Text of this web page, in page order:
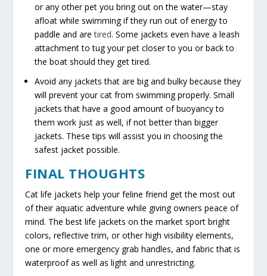
or any other pet you bring out on the water—stay
afloat while swimming if they run out of energy to
paddle and aretired. Some jackets even have a leash
attachment to tug your pet closer to you or back to
the boat should they get tired.
Avoid any jackets that are big and bulky because they
will prevent your cat from swimming properly. Small
jackets that have a good amount of buoyancy to
them work just as well, if not better than bigger
jackets. These tips will assist you in choosing the
safest jacket possible.
FINAL THOUGHTS
Cat life jackets help your feline friend get the most out
of their aquatic adventure while giving owners peace of
mind. The best life jackets on the market sport bright
colors, reflective trim, or other high visibility elements,
one or more emergency grab handles, and fabric that is
waterproof as well as light and unrestricting.